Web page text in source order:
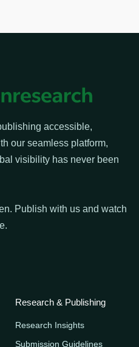
accessible,
our seamless platform,
visibility has never been
Publish with us and watch
Research & Publishing
Research Insights
Submission Guidelines